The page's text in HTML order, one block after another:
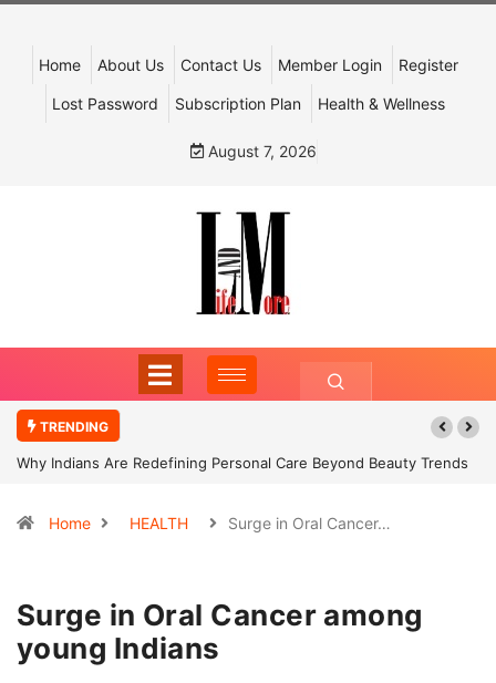
Home About Us Contact Us Member Login Register
Lost Password Subscription Plan Health & Wellness
August 7, 2026
TRENDING
Why Indians Are Redefining Personal Care Beyond Beauty Trends
Home HEALTH Surge in Oral Cancer…
Surge in Oral Cancer among
young Indians